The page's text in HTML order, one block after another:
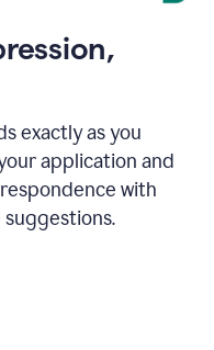
exactly as you
application and
with
suggestions.